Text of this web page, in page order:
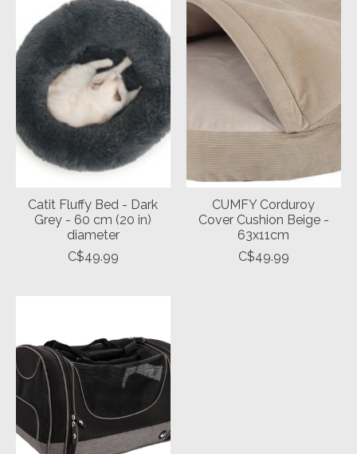
Catit Fluffy Bed - Dark
Grey - 60 cm (20 in)
diameter
C$49.99
CUMFY Corduroy
Cover Cushion Beige -
63x11cm
C$49.99